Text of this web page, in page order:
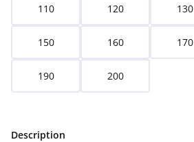
110 120 130
150 160 170
190 200
Description